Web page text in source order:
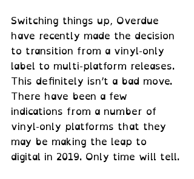
Switching things up, Overdue
have recently made the decision
to transition from a vinyl-only
label to multi-platform releases.
This definitely isn’t a bad move.
There have been a few
indications from a number of
vinyl-only platforms that they
may be making the leap to
digital in 2019. Only time will tell.